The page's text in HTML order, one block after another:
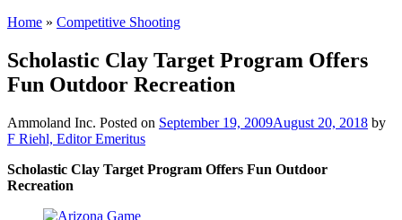
Home » Competitive Shooting
Scholastic Clay Target Program Offers
Fun Outdoor Recreation
Ammoland Inc. Posted on September 19, 2009August 20, 2018 by
F Riehl, Editor Emeritus
Scholastic Clay Target Program Offers Fun Outdoor
Recreation